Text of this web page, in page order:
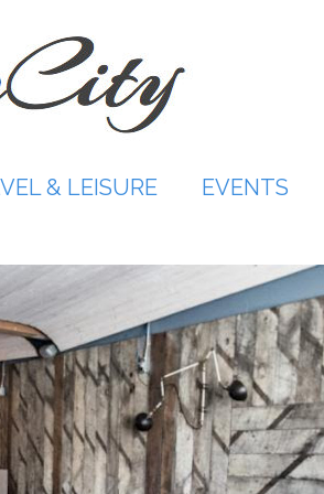
& LEISURE EVENTS